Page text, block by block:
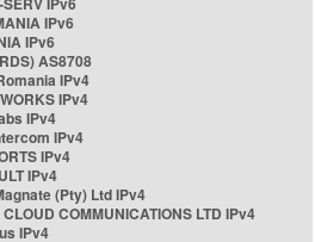
IPv6
IPv6
AS8708
IPv4
IPv4
IPv4
IPv4
IPv4
IPv4
(Pty) Ltd IPv4
COMMUNICATIONS LTD IPv4
IPv4